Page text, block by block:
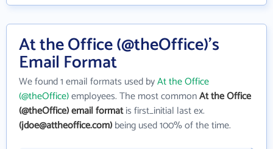
At the Office (@theOffice)'s
Email Format
We found 1 email formats used byAt the Office
(@theOffice)employees. The most commonAt the Office
(@theOffice) email formatis first_initial last ex.
(jdoe@attheoffice.com)being used 100% of the time.